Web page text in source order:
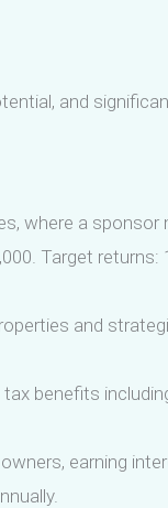
and
where a
Target
and
benefits
earning